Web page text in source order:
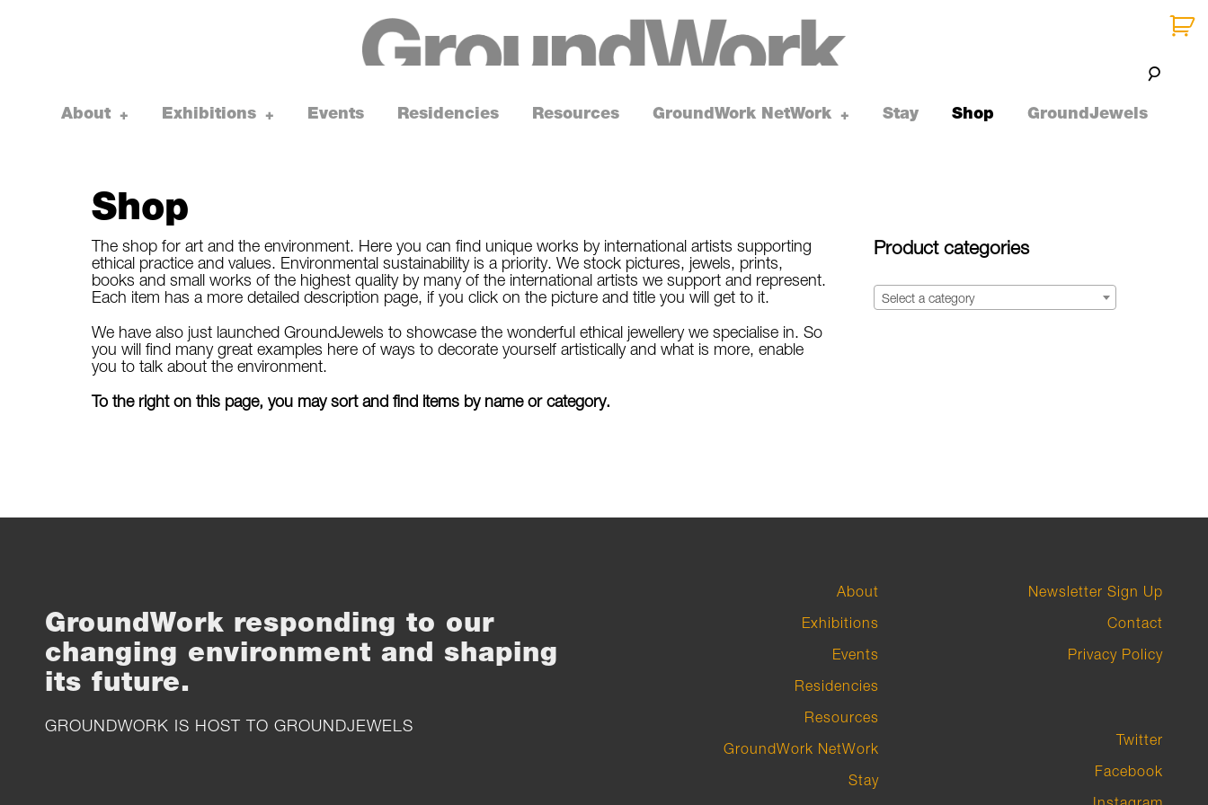
G
r
u
o
r
k
About toggle
child
+ Exhibitions toggle
child
+ Events Residencies Resources GroundWork NetWork toggle
child
+ Stay Shop GroundJewels
Shop
The shop for art and the environment. Here you can find unique works by international artists supporting
ethical practice and values. Environmental sustainability is a priority. We stock pictures, jewels, prints,
books and small works of the highest quality by many of the international artists we support and represent.
Each item has a more detailed description page, if you click on the picture and title you will get to it.
We have also just launched GroundJewels to showcase the wonderful ethical jewellery we specialise in. So
you will find many great examples here of ways to decorate yourself artistically and what is more, enable
you to talk about the environment.
To the right on this page, you may sort and find items by name or category.
Product categories
Select a category
GroundWork responding to our
changing environment and shaping
its future.
GROUNDWORK IS HOST TO GROUNDJEWELS
About
Exhibitions
Events
Residencies
Resources
GroundWork NetWork
Stay
Newsletter Sign Up
Contact
Privacy Policy
Twitter
Facebook